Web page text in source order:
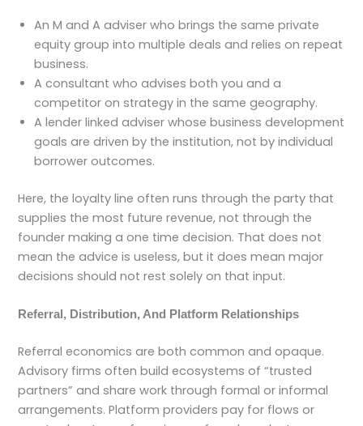
An M and A adviser who brings the same private
equity group into multiple deals and relies on repeat
business.
A consultant who advises both you and a
competitor on strategy in the same geography.
A lender linked adviser whose business development
goals are driven by the institution, not by individual
borrower outcomes.
Here, the loyalty line often runs through the party that
supplies the most future revenue, not through the
founder making a one time decision. That does not
mean the advice is useless, but it does mean major
decisions should not rest solely on that input.
Referral, Distribution, And Platform Relationships
Referral economics are both common and opaque.
Advisory firms often build ecosystems of “trusted
partners” and share work through formal or informal
arrangements. Platform providers pay for flows or